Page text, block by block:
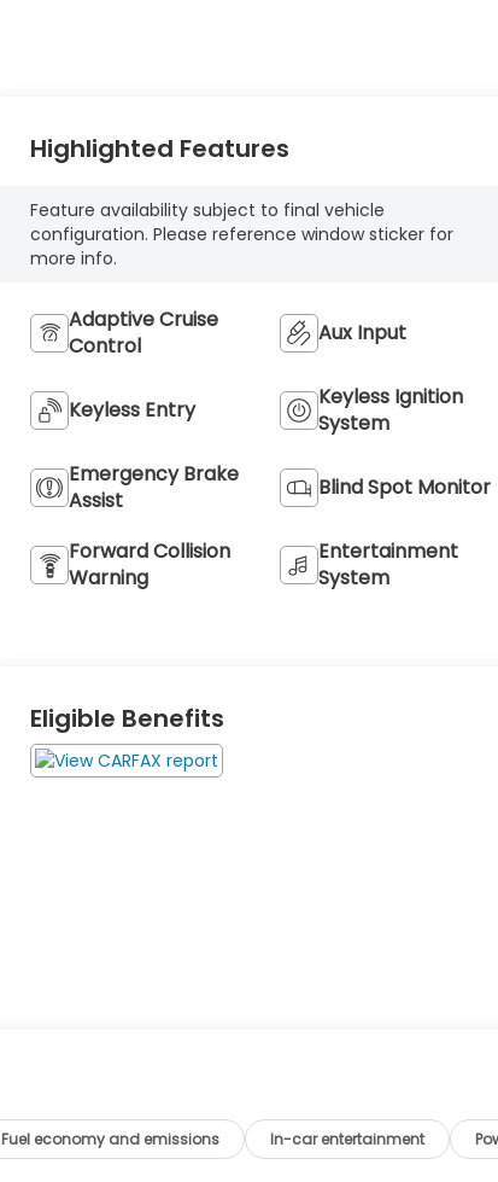
Highlighted Features
Feature availability subject to final vehicle
configuration. Please reference window sticker for
more info.
Adaptive Cruise
Control
Aux Input
Keyless Entry
Keyless Ignition
System
Emergency Brake
Assist
Blind Spot Monitor
Forward Collision
Warning
Entertainment
System
Eligible Benefits
Fuel economy and emissions In-car entertainment